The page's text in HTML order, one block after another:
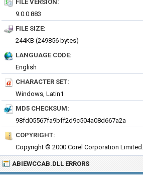
FILE VERSION:
9.0.0.883
FILE SIZE:
244KB (249856 bytes)
LANGUAGE CODE:
English
CHARACTER SET:
Windows, Latin1
MD5 CHECKSUM:
98fd05567fa9bff2d9c504a08d667a2a
COPYRIGHT:
Copyright © 2000 Corel Corporation
ABIEWCCAB.DLL ERRORS